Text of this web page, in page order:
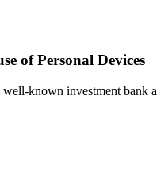
of Personal Devices
known investment bank